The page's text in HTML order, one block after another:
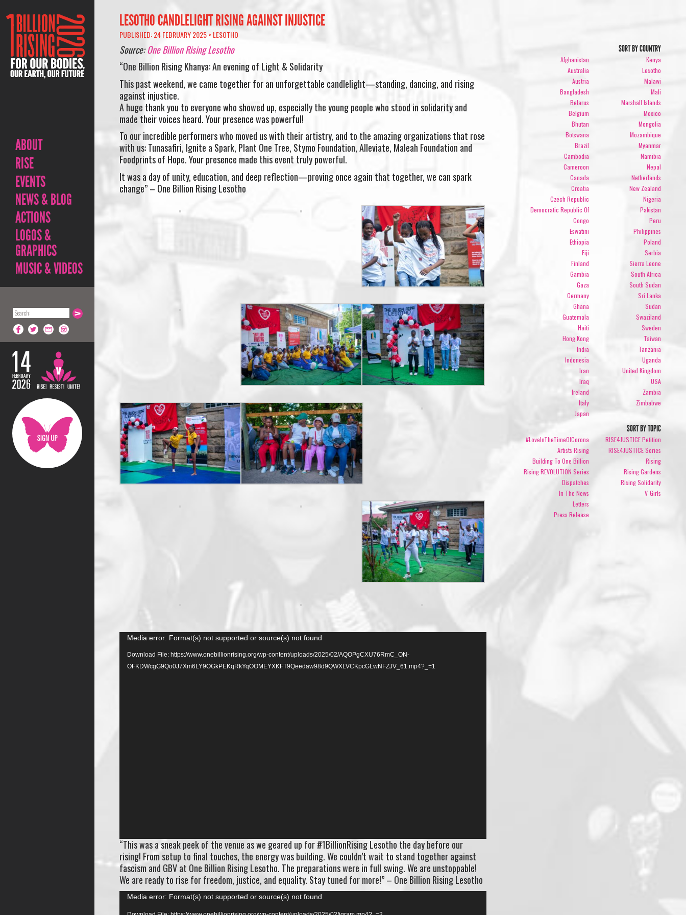
ABOUT
RISE
EVENTS
NEWS & BLOG
ACTIONS
LOGOS &
GRAPHICS
MUSIC & VIDEOS
LESOTHO CANDLELIGHT RISING AGAINST INJUSTICE
PUBLISHED: 24 FEBRUARY 2025 > LESOTHO
Source:One Billion Rising Lesotho
“One Billion Rising Khanya: An evening of Light & Solidarity
This past weekend, we came together for an unforgettable candlelight—standing, dancing, and rising
against injustice.
A huge thank you to everyone who showed up, especially the young people who stood in solidarity and
made their voices heard. Your presence was powerful!
To our incredible performers who moved us with their artistry, and to the amazing organizations that rose
with us: Tunasafiri, Ignite a Spark, Plant One Tree, Stymo Foundation, Alleviate, Maleah Foundation and
Foodprints of Hope. Your presence made this event truly powerful.
It was a day of unity, education, and deep reflection—proving once again that together, we can spark
change” – One Billion Rising Lesotho
Video
Player
Media error: Format(s) not supported or source(s) not found
Download File: https://www.onebillionrising.org/wp-content/uploads/2025/02/AQOPgCXU76RmC_ON-
OFKDWcgG9Qo0J7Xm6LY9OGkPEKqRkYqOOMEYXKFT9Qeedaw98d9QWXLVCKpcGLwNFZJV_61.mp4?_=1
“This was a sneak peek of the venue as we geared up for #1BillionRising Lesotho the day before our
rising! From setup to final touches, the energy was building. We couldn’t wait to stand together against
fascism and GBV at One Billion Rising Lesotho. The preparations were in full swing. We are unstoppable!
We are ready to rise for freedom, justice, and equality. Stay tuned for more!” – One Billion Rising Lesotho
Video
Media error: Format(s) not supported or source(s) not found
SORT BY COUNTRY
Afghanistan
Australia
Austria
Bangladesh
Belarus
Belgium
Bhutan
Botswana
Brazil
Cambodia
Cameroon
Canada
Croatia
Czech Republic
Democratic Republic Of
Congo
Eswatini
Ethiopia
Fiji
Finland
Gambia
Gaza
Germany
Ghana
Guatemala
Haiti
Hong Kong
India
Indonesia
Iran
Iraq
Ireland
Italy
Japan
Kenya
Lesotho
Malawi
Mali
Marshall Islands
Mexico
Mongolia
Mozambique
Myanmar
Namibia
Nepal
Netherlands
New Zealand
Nigeria
Pakistan
Peru
Philippines
Poland
Serbia
Sierra Leone
South Africa
South Sudan
Sri Lanka
Sudan
Swaziland
Sweden
Taiwan
Tanzania
Uganda
United Kingdom
USA
Zambia
Zimbabwe
SORT BY TOPIC
#LoveInTheTimeOfCorona
Artists Rising
Building To One Billion
Rising REVOLUTION Series
Dispatches
In The News
Letters
Press Release
RISE4JUSTICE Petition
RISE4JUSTICE Series
Rising
Rising Gardens
Rising Solidarity
V-Girls